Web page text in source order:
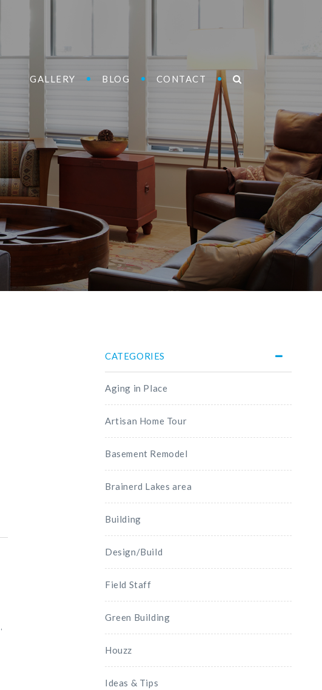
GALLERY BLOG CONTACT
CATEGORIES
Aging in Place
Artisan Home Tour
Basement Remodel
Brainerd Lakes area
Building
Design/Build
Field Staff
Green Building
Houzz
Ideas & Tips